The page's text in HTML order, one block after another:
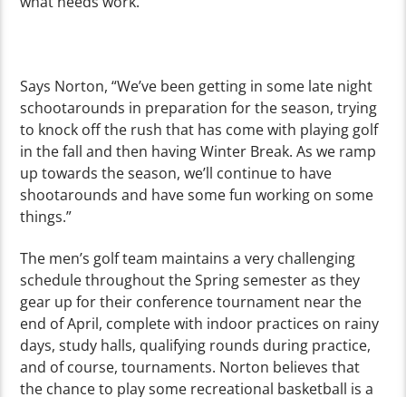
Says Norton, “We’ve been getting in some late night
schootarounds in preparation for the season, trying
to knock off the rush that has come with playing golf
in the fall and then having Winter Break. As we ramp
up towards the season, we’ll continue to have
shootarounds and have some fun working on some
things.”
The men’s golf team maintains a very challenging
schedule throughout the Spring semester as they
gear up for their conference tournament near the
end of April, complete with indoor practices on rainy
days, study halls, qualifying rounds during practice,
and of course, tournaments. Norton believes that
the chance to play some recreational basketball is a